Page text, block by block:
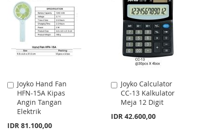
WISHCOMPARE
WISH
LIST
COMPARE
Joyko Hand Fan
HFN-15A Kipas
Angin Tangan
Elektrik
IDR 81.100,00
Add
to
Cart
Joyko Calculator
CC-13 Kalkulator
Meja 12 Digit
IDR 42.600,00
Add
to
Cart